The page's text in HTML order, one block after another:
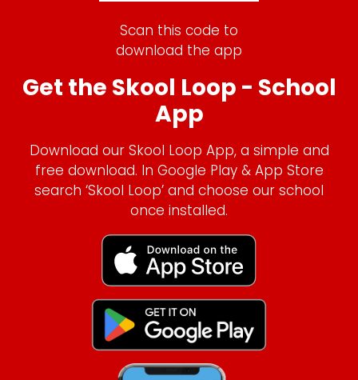
Scan this code to
download the app
Get the Skool Loop - School
App
Download our Skool Loop App, a simple and
free download. In Google Play & App Store
search ‘Skool Loop’ and choose our school
once installed.